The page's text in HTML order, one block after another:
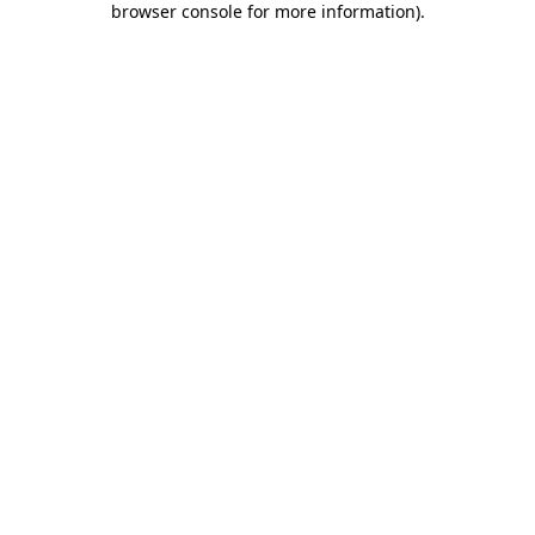
browser console for more information).